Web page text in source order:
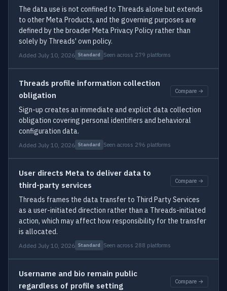
The data use is not confined to Threads alone but extends
to other Meta Products, and the governing purposes are
defined by the broader Meta Privacy Policy rather than
solely by Threads' own policy.
Added July 10, 2026 Standard Seen across 279 platforms
Threads profile information collection
obligation
Compare →
Sign-up creates an immediate and explicit data collection
obligation covering personal identifiers and behavioral
configuration data.
Added July 10, 2026 Standard Seen across 296 platforms
User directs Meta to deliver data to
third-party services
Compare →
Threads frames the data transfer to Third Party Services
as a user-initiated direction rather than a Threads-initiated
action, which may affect how responsibility for the transfer
is allocated.
Added July 10, 2026 Standard Seen across 288 platforms
Username and bio remain public
regardless of profile setting
Compare →